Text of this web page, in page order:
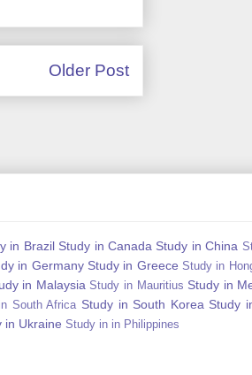
Older Post
in Brazil Study in Canada Study in China
in Germany Study in Greece Study in
in Malaysia Study in Mauritius Study in
South Africa Study in South Korea Study
in Ukraine Study in in Philippines